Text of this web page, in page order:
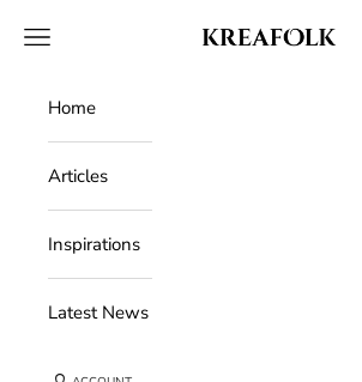
Kreafolk
Open navigation menu
Home
Articles
Inspirations
Latest News